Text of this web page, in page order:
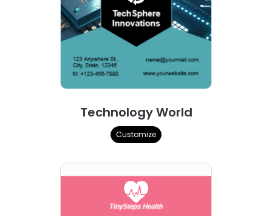
Technology World
Customize